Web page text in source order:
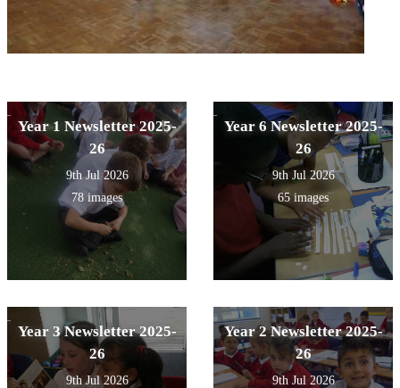
Year 1 Newsletter 2025-
26
9th Jul 2026
78 images
Year 6 Newsletter 2025-
26
9th Jul 2026
65 images
Year 3 Newsletter 2025-
26
9th Jul 2026
Year 2 Newsletter 2025-
26
9th Jul 2026